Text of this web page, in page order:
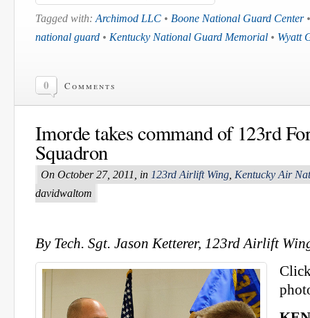
Tagged with: Archimod LLC • Boone National Guard Center
national guard • Kentucky National Guard Memorial • Wyatt
0 Comments
Imorde takes command of 123rd
Squadron
On October 27, 2011, in 123rd Airlift Wing Kentucky Air
davidwaltom
By Tech. Sgt. Jason Ketterer, 123rd Airlift